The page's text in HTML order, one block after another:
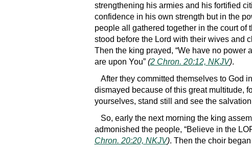
strengthening his armies and his fortified
confidence in his own strength but in the
people all gathered together in the court of
stood before the Lord with their wives and
Then the king prayed, “We have no power
are upon You” (2 Chron. 20:12, NKJV).
After they committed themselves to God
dismayed because of this great multitude,
yourselves, stand still and see the
So, early the next morning the king
admonished the people, “Believe in the
Chron. 20:20, NKJV). Then the choir